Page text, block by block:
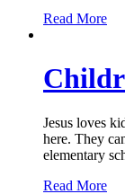
Read More
Jesus loves
here. They
elementary
Read More